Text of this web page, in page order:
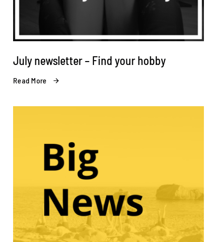
July newsletter – Find your hobby
Read More